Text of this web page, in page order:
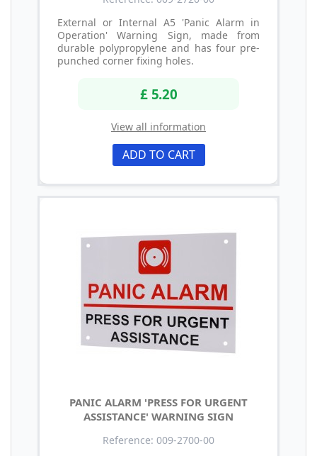
External or Internal A5 'Panic Alarm in
Operation' Warning Sign, made from
durable polypropylene and has four pre-
punched corner fixing holes.
£ 5.20
View all information
ADD TO CART
PANIC ALARM 'PRESS FOR URGENT
ASSISTANCE' WARNING SIGN
Reference: 009-2700-00